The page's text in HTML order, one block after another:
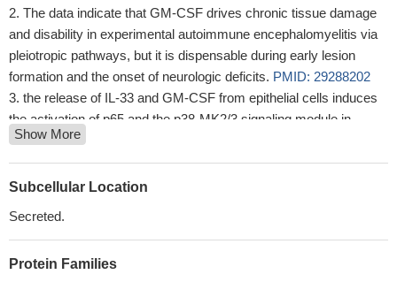
The data indicate that GM-CSF drives chronic tissue damage
and disability in experimental autoimmune encephalomyelitis via
pleiotropic pathways, but it is dispensable during early lesion
formation and the onset of neurologic deficits. PMID: 29288202
the release of IL-33 and GM-CSF from epithelial cells induces
the activation of p65 and the p38-MK2/3 signaling module in
Dendritic Cells, resulting in Th2 polarization and, finally, allergic
inflammation.PMID: 29288203
results show T cell production of GM-CSF contributes to
sources of GM-CSF, that multiple T cell subsets make GM-CSF
directly on infected macrophages through a pathway requiring
Show More
Subcellular Location
Secreted.
Protein Families